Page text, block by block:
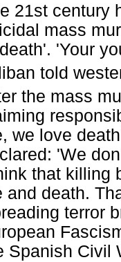
21st century
mass
'Your
told
the mass
we love
'We
that killing
and death.
terror
Spanish Civil